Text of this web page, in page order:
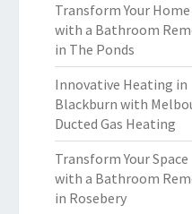
Transform Your Home
with a Bathroom
in The Ponds
Innovative Heating in
Blackburn with
Ducted Gas Heating
Transform Your Space
with a Bathroom
in Rosebery